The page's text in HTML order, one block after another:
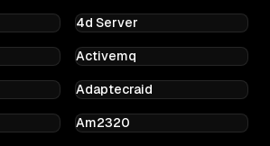
4d Server
Activemq
Adaptecraid
Am2320